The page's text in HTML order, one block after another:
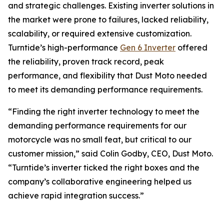
and strategic challenges. Existing inverter solutions in
the market were prone to failures, lacked reliability,
scalability, or required extensive customization.
Turntide’s high-performance Gen 6 Inverter offered
the reliability, proven track record, peak
performance, and flexibility that Dust Moto needed
to meet its demanding performance requirements.
“Finding the right inverter technology to meet the
demanding performance requirements for our
motorcycle was no small feat, but critical to our
customer mission,” said Colin Godby, CEO, Dust Moto.
“Turntide’s inverter ticked the right boxes and the
company’s collaborative engineering helped us
achieve rapid integration success.”